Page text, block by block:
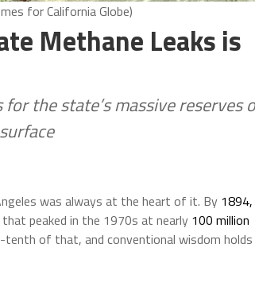
for California Globe)
Methane Leaks is
the state’s massive reserves
was always at the heart of it. By 1894,
peaked in the 1970s at nearly 100 million
tenth of that, and conventional wisdom holds